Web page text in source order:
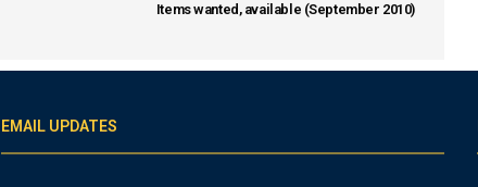
Items wanted, available (September 2010)
EMAIL UPDATES